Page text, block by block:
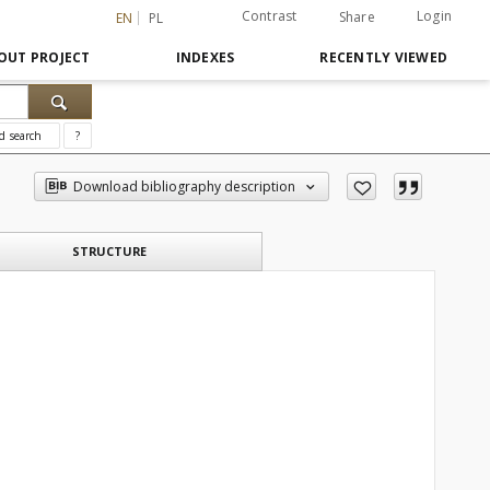
EN PL Contrast Share Login
PROJECT INDEXES RECENTLY VIEWED
search ?
Download bibliography description
STRUCTURE